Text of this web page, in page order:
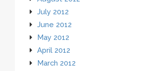
July 2012
June 2012
May 2012
April 2012
March 2012